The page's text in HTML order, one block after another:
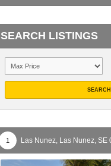
SEARCH LISTINGS
SEARCH
1 Las Nunez, Las Nunez, SE